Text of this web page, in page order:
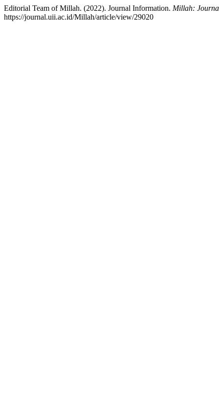
Editorial Team of Millah. (2022). Journal Information. Millah:
https://journal.uii.ac.id/Millah/article/view/29020